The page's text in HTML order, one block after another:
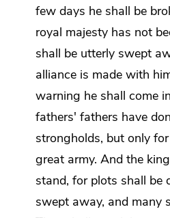
few days he shall be
royal majesty has not
shall be utterly swept
alliance is made with
warning he shall come
fathers' fathers have
strongholds, but only
great army. And the
stand, for plots shall be
swept away, and many